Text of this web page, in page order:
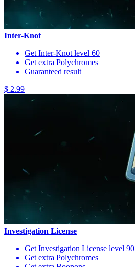
Inter-Knot
Get Inter-Knot level 60
Get extra Polychromes
Guaranteed result
$ 2.99
Investigation License
Get Investigation License level 90
Get extra Polychromes